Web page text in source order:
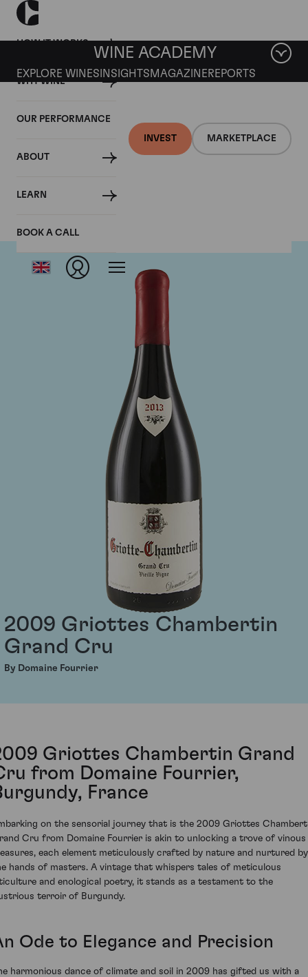
HOW IT WORKS
WHY WINE
OUR PERFORMANCE
ABOUT
LEARN
BOOK A CALL
INVEST MARKETPLACE
WINE ACADEMY
EXPLORE WINES INSIGHTS MAGAZINEREPORTS
Domaine Fourrier
2009 Griottes Chambertin
Grand Cru
By Domaine Fourrier
Griottes Chambertin Grand
from Domaine Fourrier,
France
on the sensorial journey that is the 2009 Griottes
Cru from Domaine Fourrier is akin to unlocking a trove of vinous
each element meticulously crafted by nature and nurtured by
hands of masters. A vintage that whispers tales of meticulous
and enological poetry, it stands as a testament to the
terroir of Burgundy.
Ode to Elegance and Precision
harmonious dance of climate and soil in 2009 has gifted us with a